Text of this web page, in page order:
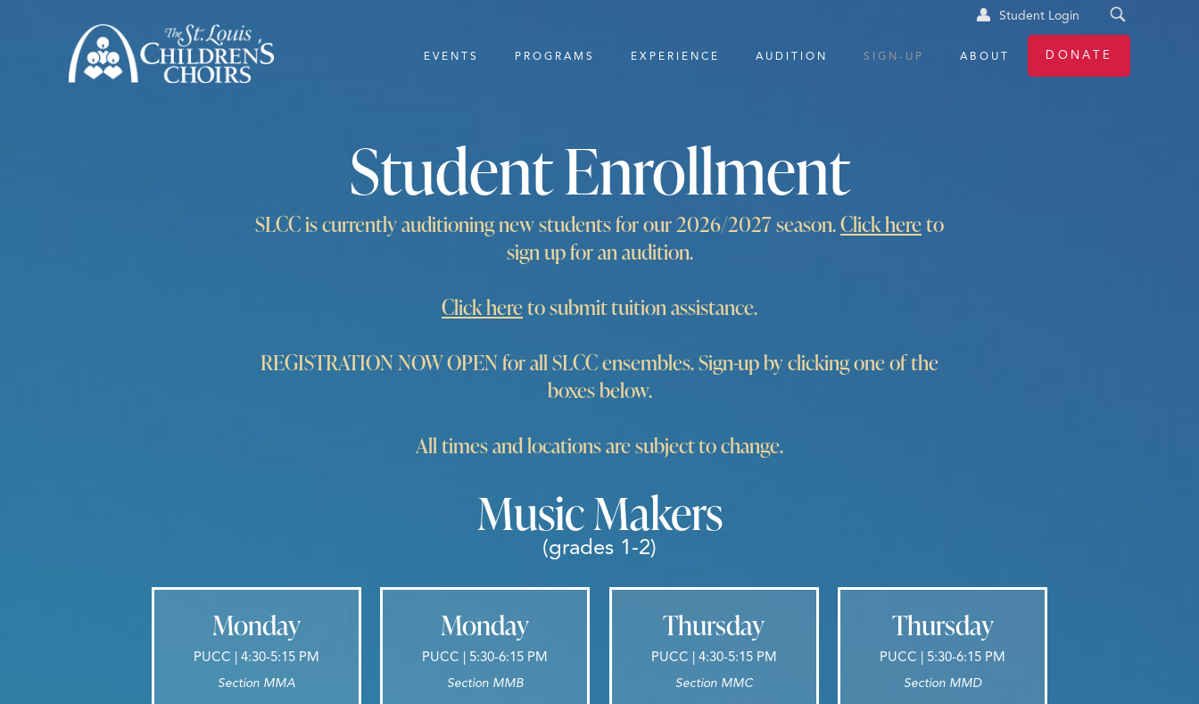
Student Login
EVENTS PROGRAMS EXPERIENCE AUDITION SIGN-UP ABOUT DONATE
Student Enrollment
SLCC is currently auditioning new students for our 2026/2027 season.Click hereto
sign up for an audition.
Click hereto submit tuition assistance.
REGISTRATION NOW OPEN for all SLCC ensembles. Sign-up by clicking one of the
boxes below.
All times and locations are subject to change.
Music Makers
(grades 1-2)
Monday
PUCC | 4:30-5:15 PM
Section MMA
Monday
PUCC | 5:30-6:15 PM
Section MMB
Thursday
PUCC | 4:30-5:15 PM
Section MMC
Thursday
PUCC | 5:30-6:15 PM
Section MMD